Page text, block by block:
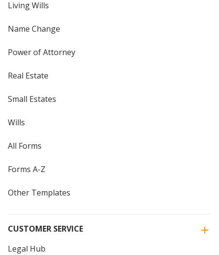
Living Wills
Name Change
Power of Attorney
Real Estate
Small Estates
Wills
All Forms
Forms A-Z
Other Templates
CUSTOMER SERVICE
Legal Hub